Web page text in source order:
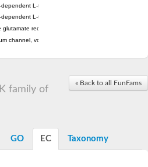
dependent L-type calcium channel subunit alpha
dependent L-type calcium channel subunit alpha
glutamate receptor ionotropic kainate 1
channel, voltage-gated Shaw-related subfamily C,
activated potassium channel subunit alpha-1 isoform
dependent L-type calcium channel subunit alpha
« Back to all FunFams
family of
GO EC Taxonomy